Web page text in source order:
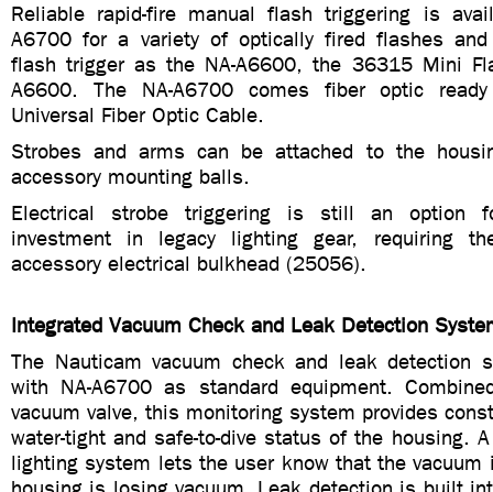
Reliable rapid-fire manual flash triggering is
A6700 for a variety of optically fired flashes
flash trigger as the NA-A6600, the 36315 Mini
A6600. The NA-A6700 comes fiber optic
Universal Fiber Optic Cable.
Strobes and arms can be attached to the
accessory mounting balls.
Electrical strobe triggering is still an option
investment in legacy lighting gear, requiring
accessory electrical bulkhead (25056).
Integrated Vacuum Check and Leak Detection
The Nauticam vacuum check and leak detection
with NA-A6700 as standard equipment.
vacuum valve, this monitoring system provides
water-tight and safe-to-dive status of the housing.
lighting system lets the user know that the